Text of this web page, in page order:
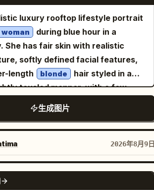
backlighting , shallow depth of
range, natural film grain,
epic historical drama
16:9 widescreen aspect ratio,
no modern objects, no text
desired.
calm confident expression,
natural skin texture. No
shadows, or glass obstructing his
front 3/4 view from approximately
as if tracked by a drone. Car fills
white roof clearly visible,
trail behind it, slight negative
emphasize motion. Lighting:
sunset, warm directional light on
subtle natural rim light,
reflections, long dramatic
balanced facial exposure.
luxury rooftop lifestyle portrait
during blue hour in a
She has fair skin with realistic
softly defined facial features,
length
blonde
hair styled in a
tousled manner, with a few
naturally framing her face. Her
is calm and confident, with a subtle
smile and direct eye contact with
She is standing naturally beside a
railing, using one hand lightly
while the other arm rests
her side. Her posture is relaxed
生成图片
2026年8月9日
GPT IMAGE 2